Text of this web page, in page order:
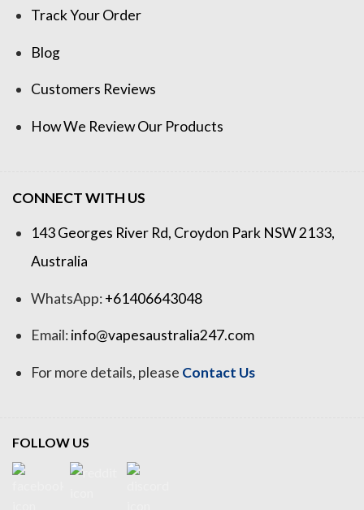
Track Your Order
Blog
Customers Reviews
How We Review Our Products
CONNECT WITH US
143 Georges River Rd, Croydon Park NSW 2133,
Australia
WhatsApp:+61406643048
Email:info@vapesaustralia247.com
For more details, please Contact Us
FOLLOW US